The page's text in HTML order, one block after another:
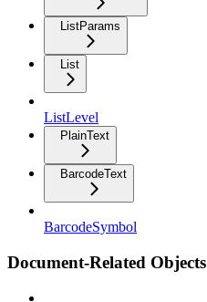
ListParams
List
ListLevel
PlainText
BarcodeText
BarcodeSymbol
Document-Related Objects